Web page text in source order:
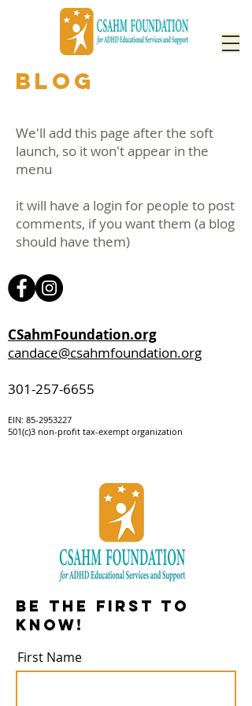
BLOG
We'll add this page after the soft
launch, so it won't appear in the
menu
it will have a login for people to post
comments, if you want them (a blog
should have them)
CSahmFoundation.org
candace@csahmfoundation.org
301-257-6655
EIN: 85-2953227
501(c)3 non-profit tax-exempt organization
Be the first to
know!
First Name